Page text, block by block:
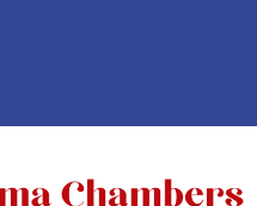
Shore Chamber
Shore Chamber
to Eastern Shore